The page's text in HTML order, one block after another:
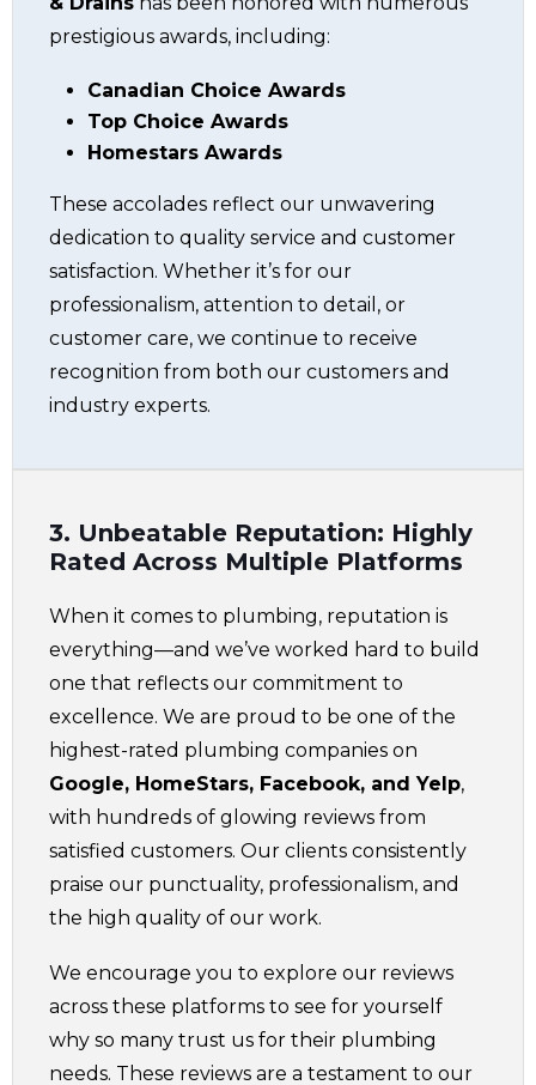
prestigious awards, including:
Canadian Choice Awards
Top Choice Awards
Homestars Awards
These accolades reflect our unwavering
dedication to quality service and customer
satisfaction. Whether it’s for our
professionalism, attention to detail, or
customer care, we continue to receive
recognition from both our customers and
industry experts.
3. Unbeatable Reputation: Highly
Rated Across Multiple Platforms
When it comes to plumbing, reputation is
everything—and we’ve worked hard to build
one that reflects our commitment to
excellence. We are proud to be one of the
highest-rated plumbing companies on
Google, HomeStars, Facebook, and Yelp,
with hundreds of glowing reviews from
satisfied customers. Our clients consistently
praise our punctuality, professionalism, and
the high quality of our work.
We encourage you to explore our reviews
across these platforms to see for yourself
why so many trust us for their plumbing
needs. These reviews are a testament to our